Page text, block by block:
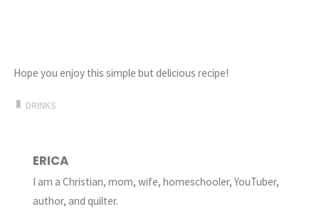
Hope you enjoy this simple but delicious recipe!
DRINKS
ERICA
I am a Christian, mom, wife, homeschooler, YouTuber,
author, and quilter.